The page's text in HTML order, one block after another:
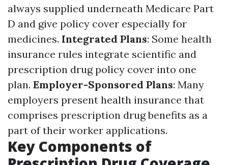
always supplied underneath Medicare Part
D and give policy cover especially for
medicines. Integrated Plans: Some health
insurance rules integrate scientific and
prescription drug policy cover into one
plan. Employer-Sponsored Plans: Many
employers present health insurance that
comprises prescription drug benefits as a
part of their worker applications.
Key Components of